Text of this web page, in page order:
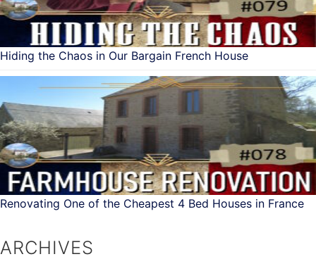
Hiding the Chaos in Our Bargain French House
Renovating One of the Cheapest 4 Bed Houses in France
ARCHIVES